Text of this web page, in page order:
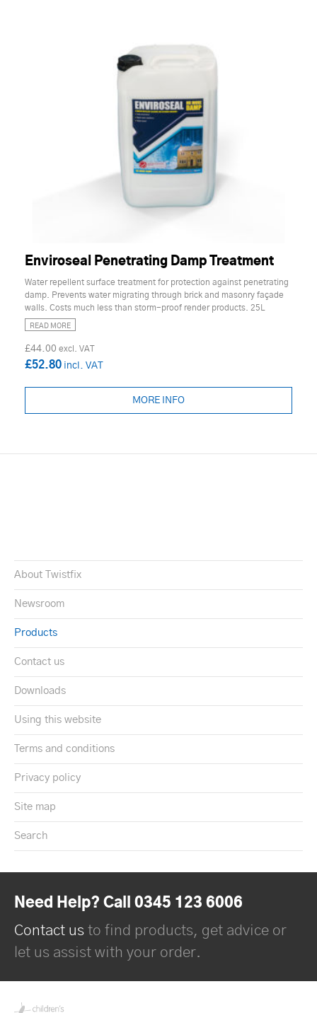
Enviroseal Penetrating Damp Treatment
Water repellent surface treatment for protection against penetrating
damp. Prevents water migrating through brick and masonry façade
walls. Costs much less than storm-proof render products. 25L
READ MORE
£44.00
£52.80
MORE INFO
About Twistfix
Newsroom
Products
Contact us
Downloads
Using this website
Terms and conditions
Privacy policy
Site map
Search
Need Help? Call 0345 123 6006
Contact us to find products, get advice or
let us assist with your order.